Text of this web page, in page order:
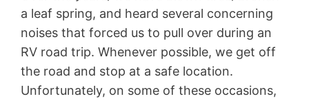
a leaf spring, and heard several concerning
noises that forced us to pull over during an
RV road trip. Whenever possible, we get off
the road and stop at a safe location.
Unfortunately, on some of these occasions,